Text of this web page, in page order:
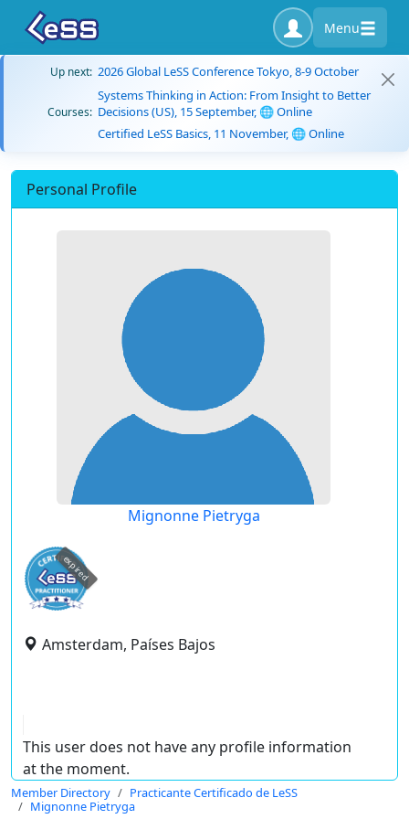
Menu
Up next: 2026 Global LeSS Conference Tokyo, 8-9 October
Courses:
Systems Thinking in Action: From Insight to Better
Decisions (US), 15 September, 🌐 Online
Certified LeSS Basics, 11 November, 🌐 Online
Personal Profile
Mignonne Pietryga
expired
Amsterdam, Países Bajos
This user does not have any profile information
at the moment.
Member Directory
Practicante Certificado de LeSS
Mignonne Pietryga